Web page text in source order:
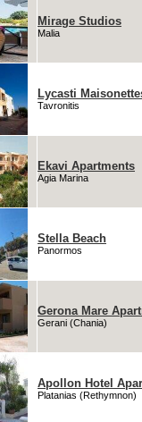
Mirage Studios
Malia
Lycasti
Tavronitis
Ekavi Apartments
Agia Marina
Stella Beach
Panormos
Gerona Mare
Gerani (Chania)
Apollon Hotel
Platanias (Rethymnon)